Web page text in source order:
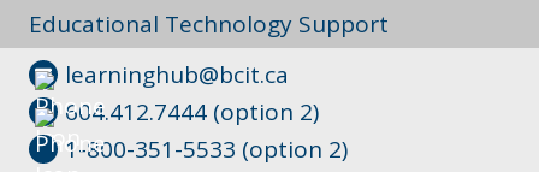
Educational Technology Support
learninghub@bcit.ca
604.412.7444 (option 2)
1-800-351-5533 (option 2)